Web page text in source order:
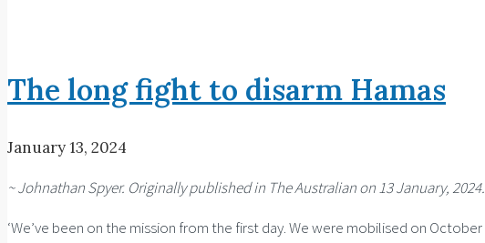
The long fight to disarm Hamas
January 13, 2024
~ Johnathan Spyer. Originally published in The Australian on 13 January, 2024.
‘We’ve been on the mission from the first day. We were mobilised on